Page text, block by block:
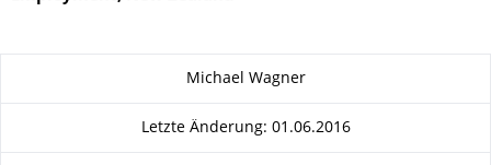
Michael Wagner
Letzte Änderung: 01.06.2016